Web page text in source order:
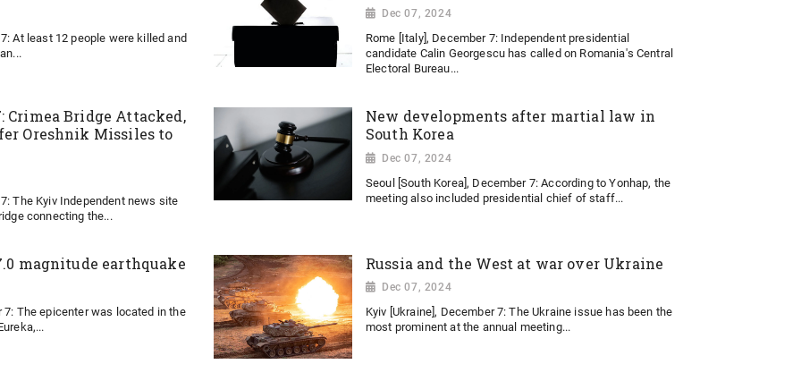
At least 12 people were killed and
Dec 07, 2024
Rome [Italy], December 7: Independent presidential
candidate Calin Georgescu has called on Romania's Central
Electoral Bureau...
Crimea Bridge Attacked,
Oreshnik Missiles to
The Kyiv Independent news site
connecting the...
New developments after martial law in
South Korea
Dec 07, 2024
Seoul [South Korea], December 7: According to Yonhap, the
meeting also included presidential chief of staff...
magnitude earthquake
7: The epicenter was located in the
Russia and the West at war over Ukraine
Dec 07, 2024
Kyiv [Ukraine], December 7: The Ukraine issue has been the
most prominent at the annual meeting...